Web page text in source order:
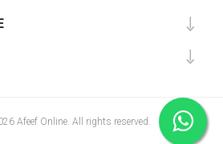
Afeef Online. All rights reserved.